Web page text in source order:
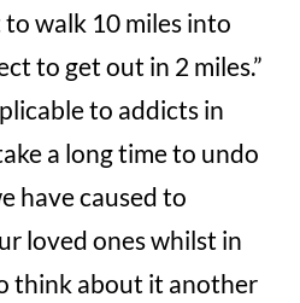
walk 10 miles into
to get out in 2 miles.”
to addicts in
a long time to undo
have caused to
loved ones whilst in
think about it another